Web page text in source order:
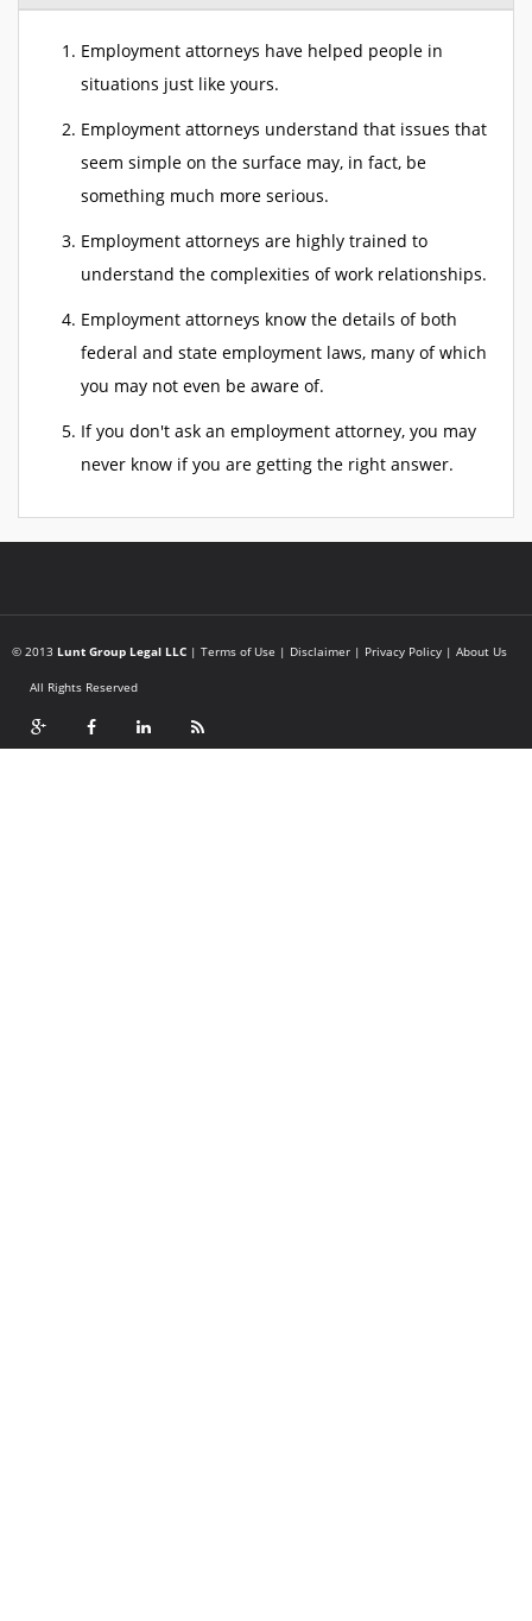
Employment attorneys have helped people in
situations just like yours.
Employment attorneys understand that issues that
seem simple on the surface may, in fact, be
something much more serious.
Employment attorneys are highly trained to
understand the complexities of work relationships.
Employment attorneys know the details of both
federal and state employment laws, many of which
you may not even be aware of.
If you don't ask an employment attorney, you may
never know if you are getting the right answer.
© 2013 Lunt Group Legal LLC | Terms of Use | Disclaimer | Privacy Policy | About Us
All Rights Reserved